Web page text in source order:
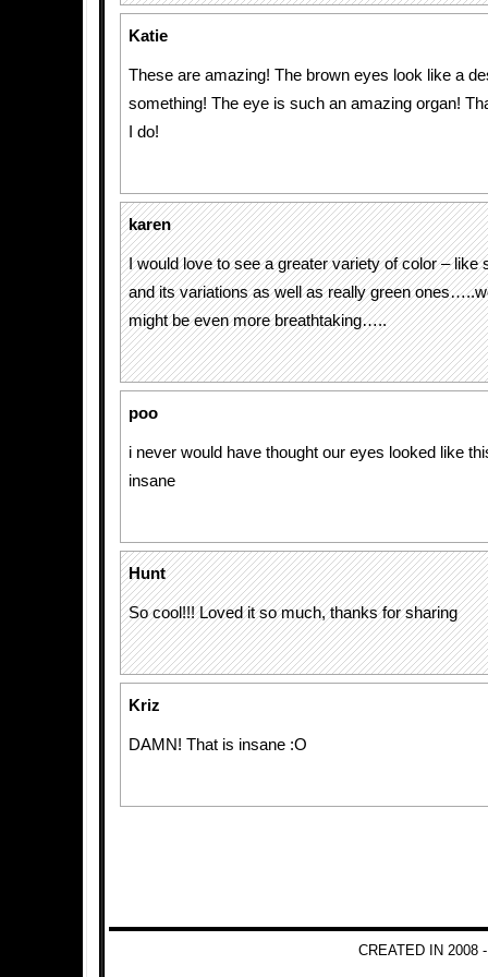
Katie
These are amazing! The brown eyes look like a
something! The eye is such an amazing organ!
I do!
karen
I would love to see a greater variety of color – like
and its variations as well as really green
might be even more breathtaking…..
poo
i never would have thought our eyes looked like
insane
Hunt
So cool!!! Loved it so much, thanks for sharing
Kriz
DAMN! That is insane :O
CREATED IN 2008